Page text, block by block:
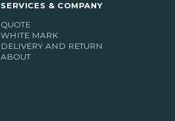
SERVICES & COMPANY
QUOTE
WHITE MARK
DELIVERY AND RETURN
ABOUT